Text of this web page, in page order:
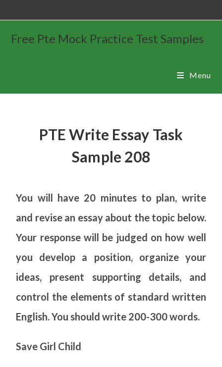
Free Pte Mock Practice Test Samples
Menu
PTE Write Essay Task
Sample 208
You will have 20 minutes to plan, write
and revise an essay about the topic below.
Your response will be judged on how well
you develop a position, organize your
ideas, present supporting details, and
control the elements of standard written
English. You should write 200-300 words.
Save Girl Child